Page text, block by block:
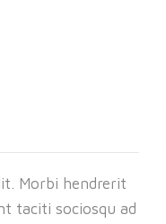
Morbi hendrerit
taciti sociosqu ad